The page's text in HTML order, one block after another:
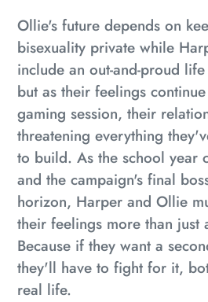
Ollie's future depends on
bisexuality private while
include an out-and-proud
but as their feelings
gaming session, their
threatening everything
to build. As the school year
and the campaign's final
horizon, Harper and Ollie
their feelings more than just
Because if they want a
they'll have to fight for it,
real life.